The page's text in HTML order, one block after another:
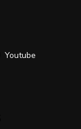
Youtube